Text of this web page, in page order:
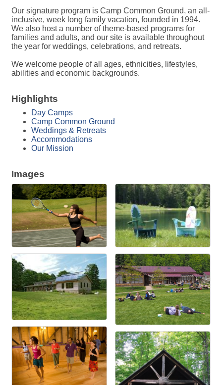
Our signature program is Camp Common Ground, an all-
inclusive, week long family vacation, founded in 1994.
We also host a number of theme-based programs for
families and adults, and our site is available throughout
the year for weddings, celebrations, and retreats.
We welcome people of all ages, ethnicities, lifestyles,
abilities and economic backgrounds.
Highlights
Day Camps
Camp Common Ground
Weddings & Retreats
Accommodations
Our Mission
Images